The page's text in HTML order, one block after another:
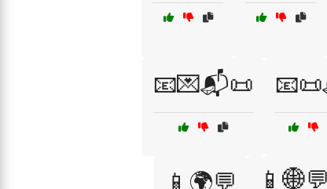
📧💌📬📜
📱🌍💬